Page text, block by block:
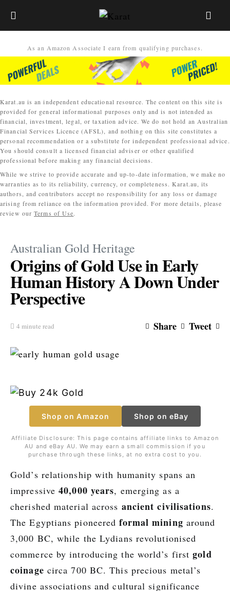
As an Amazon Associate I earn from qualifying purchases.
Karat.au is an independent educational resource. The content on this site is
provided for general informational purposes only and is not intended as
financial, investment, legal, or taxation advice. We do not hold an Australian
Financial Services Licence (AFSL), and nothing on this site constitutes a
personal recommendation or a substitute for independent professional advice.
You should consult a licensed financial adviser or other qualified
professional before making any financial decisions.
While we strive to provide accurate and up-to-date information, we make no
warranties as to its reliability, currency, or completeness. Karat.au, its
authors, and contributors accept no responsibility for any loss or damage
arising from reliance on the information provided. For more details, please
review ourTerms of Use.
Australian Gold Heritage
Origins of Gold Use in Early
Human History A Down Under
Perspective
4 minute read Share Tweet
Shop on Amazon Shop on eBay
Affiliate Disclosure: This page contains affiliate links to Amazon
AU and eBay AU. We may earn a small commission if you
purchase through these links, at no extra cost to you.
Gold’s relationship with humanity spans an
impressive40,000 years, emerging as a
cherished material across ancient civilisations.
The Egyptians pioneeredformal mining around
3,000 BC, while the Lydians revolutionised
commerce by introducing the world’s firstgold
coinage circa 700 BC. This precious metal’s
divine associations and cultural significance